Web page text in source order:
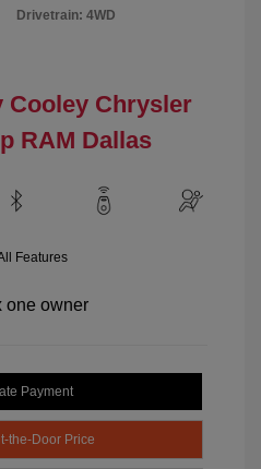
Drivetrain: 4WD
Cooley Chrysler
RAM Dallas
Features
Payment
the-Door Price